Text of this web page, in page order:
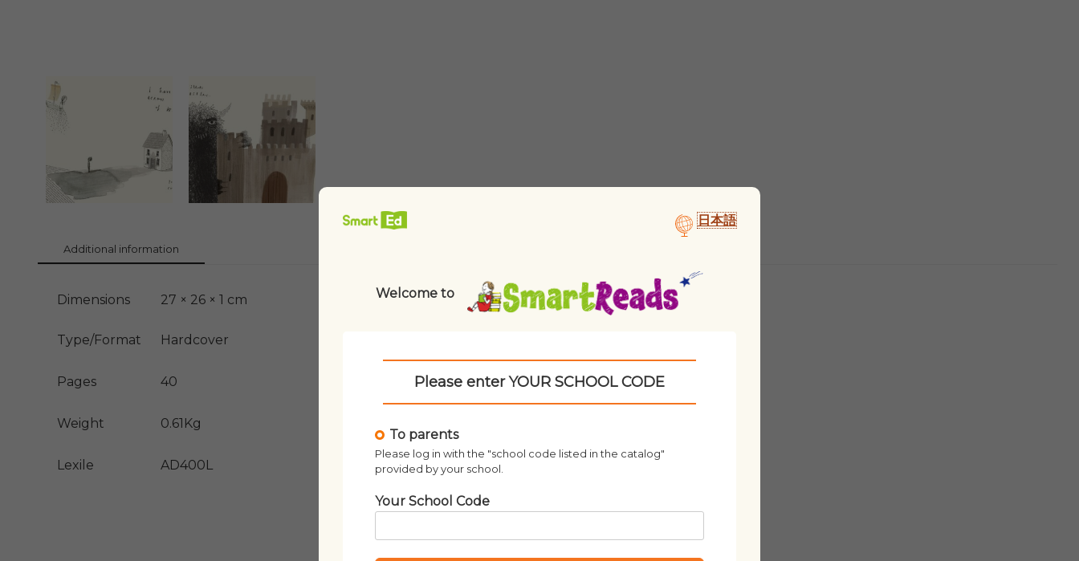
Additional information
Dimensions 27 × 26 × 1 cm
Type/Format Hardcover
Pages 40
Weight 0.61Kg
Lexile AD400L
日本語
Welcome to
Please enter YOUR SCHOOL CODE
To parents
Please log in with the "school code listed in the catalog"
provided by your school.
Your School Code